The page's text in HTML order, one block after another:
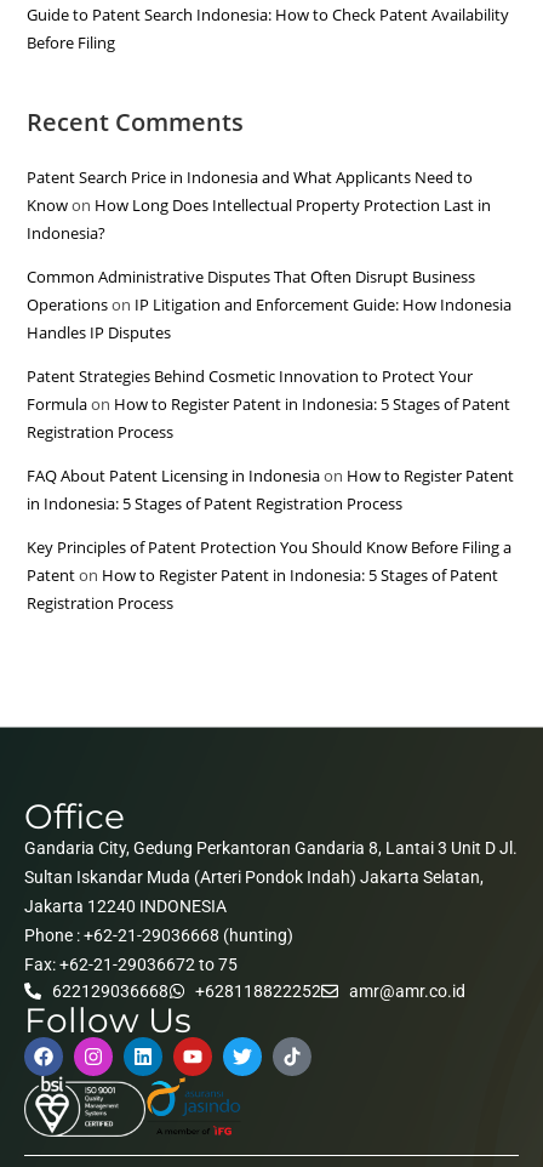
Guide to Patent Search Indonesia: How to Check Patent Availability
Before Filing
Recent Comments
Patent Search Price in Indonesia and What Applicants Need to
Knowon How Long Does Intellectual Property Protection Last in
Indonesia?
Common Administrative Disputes That Often Disrupt Business
Operationson IP Litigation and Enforcement Guide: How Indonesia
Handles IP Disputes
Patent Strategies Behind Cosmetic Innovation to Protect Your
Formulaon How to Register Patent in Indonesia: 5 Stages of Patent
Registration Process
FAQ About Patent Licensing in Indonesiaon How to Register Patent
in Indonesia: 5 Stages of Patent Registration Process
Key Principles of Patent Protection You Should Know Before Filing a
Patenton How to Register Patent in Indonesia: 5 Stages of Patent
Registration Process
Office
Gandaria City, Gedung Perkantoran Gandaria 8, Lantai 3 Unit D Jl.
Sultan Iskandar Muda (Arteri Pondok Indah) Jakarta Selatan,
Jakarta 12240 INDONESIA
Phone : +62-21-29036668 (hunting)
Fax: +62-21-29036672 to 75
622129036668
+628118822252 amr@amr.co.id
Follow Us